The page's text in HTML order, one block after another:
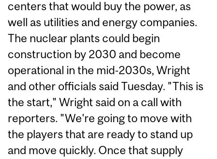
centers that would buy the power, as
well as utilities and energy companies.
The nuclear plants could begin
construction by 2030 and become
operational in the mid-2030s, Wright
and other officials said Tuesday. "This is
the start," Wright said on a call with
reporters. "We're going to move with
the players that are ready to stand up
and move quickly. Once that supply